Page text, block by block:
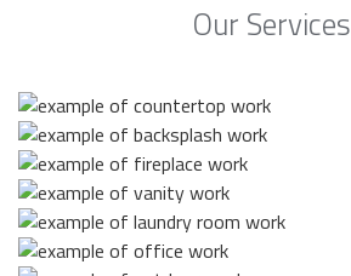
Our Services